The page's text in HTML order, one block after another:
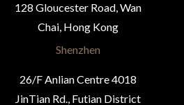
128 Gloucester Road, Wan
Chai, Hong Kong
Shenzhen
26/F Anlian Centre 4018
JinTian Rd., Futian District